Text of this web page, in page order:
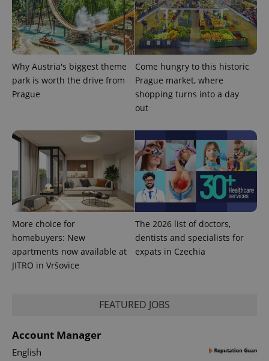
Why Austria's biggest theme
park is worth the drive from
Prague
Come hungry to this historic
Prague market, where
shopping turns into a day
out
More choice for
homebuyers: New
apartments now available at
JITRO in Vršovice
The 2026 list of doctors,
dentists and specialists for
expats in Czechia
FEATURED JOBS
Account Manager
English
^eps_[0-9]+$ .expats.cz
CookieScriptConsent
CookieScript
.expats.cz
.www.expats.cz 12